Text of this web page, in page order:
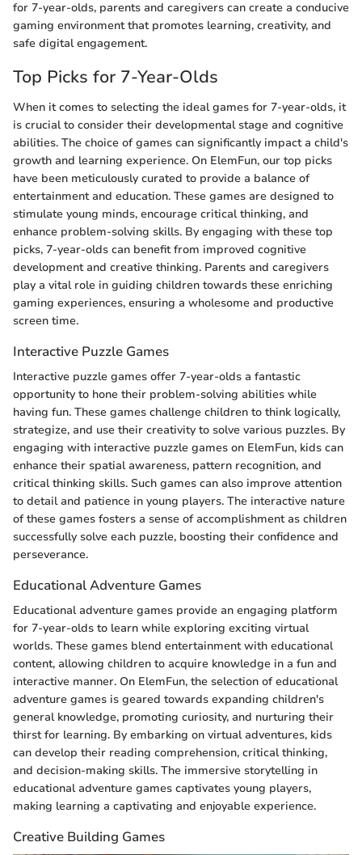
for 7-year-olds, parents and caregivers can create a conducive
gaming environment that promotes learning, creativity, and
safe digital engagement.
Top Picks for 7-Year-Olds
When it comes to selecting the ideal games for 7-year-olds, it
is crucial to consider their developmental stage and cognitive
abilities. The choice of games can significantly impact a child's
growth and learning experience. On ElemFun, our top picks
have been meticulously curated to provide a balance of
entertainment and education. These games are designed to
stimulate young minds, encourage critical thinking, and
enhance problem-solving skills. By engaging with these top
picks, 7-year-olds can benefit from improved cognitive
development and creative thinking. Parents and caregivers
play a vital role in guiding children towards these enriching
gaming experiences, ensuring a wholesome and productive
screen time.
Interactive Puzzle Games
Interactive puzzle games offer 7-year-olds a fantastic
opportunity to hone their problem-solving abilities while
having fun. These games challenge children to think logically,
strategize, and use their creativity to solve various puzzles. By
engaging with interactive puzzle games on ElemFun, kids can
enhance their spatial awareness, pattern recognition, and
critical thinking skills. Such games can also improve attention
to detail and patience in young players. The interactive nature
of these games fosters a sense of accomplishment as children
successfully solve each puzzle, boosting their confidence and
perseverance.
Educational Adventure Games
Educational adventure games provide an engaging platform
for 7-year-olds to learn while exploring exciting virtual
worlds. These games blend entertainment with educational
content, allowing children to acquire knowledge in a fun and
interactive manner. On ElemFun, the selection of educational
adventure games is geared towards expanding children's
general knowledge, promoting curiosity, and nurturing their
thirst for learning. By embarking on virtual adventures, kids
can develop their reading comprehension, critical thinking,
and decision-making skills. The immersive storytelling in
educational adventure games captivates young players,
making learning a captivating and enjoyable experience.
Creative Building Games